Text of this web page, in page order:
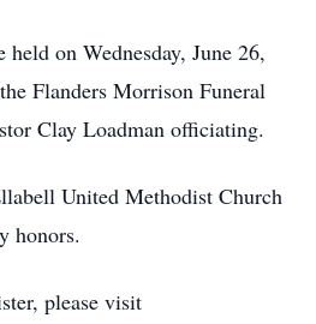
on Wednesday, June 26,
Flanders Morrison Funeral
Clay Loadman officiating.
United Methodist Church
honors.
please visit